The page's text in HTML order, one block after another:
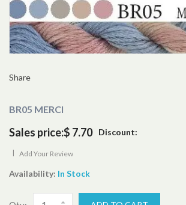
Share
BR05 MERCI
Sales price:$ 7.70 Discount:
| Add Your Review
Availability: In Stock